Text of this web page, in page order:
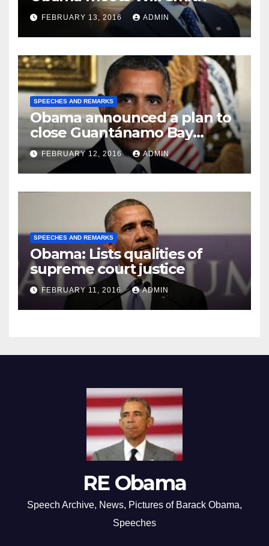
FEBRUARY 13, 2016 ADMIN
SPEECHES AND REMARKS
Obama announced a plan to
close Guantánamo Bay
Prison
FEBRUARY 12, 2016 ADMIN
SPEECHES AND REMARKS
Obama: Lists qualities of
supreme court justice
FEBRUARY 11, 2016 ADMIN
RE Obama
Speech Archive, News, Pictures of Barack Obama,
Speeches